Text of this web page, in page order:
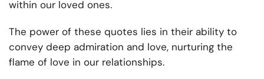
within our loved ones.
The power of these quotes lies in their ability to
convey deep admiration and love, nurturing the
flame of love in our relationships.